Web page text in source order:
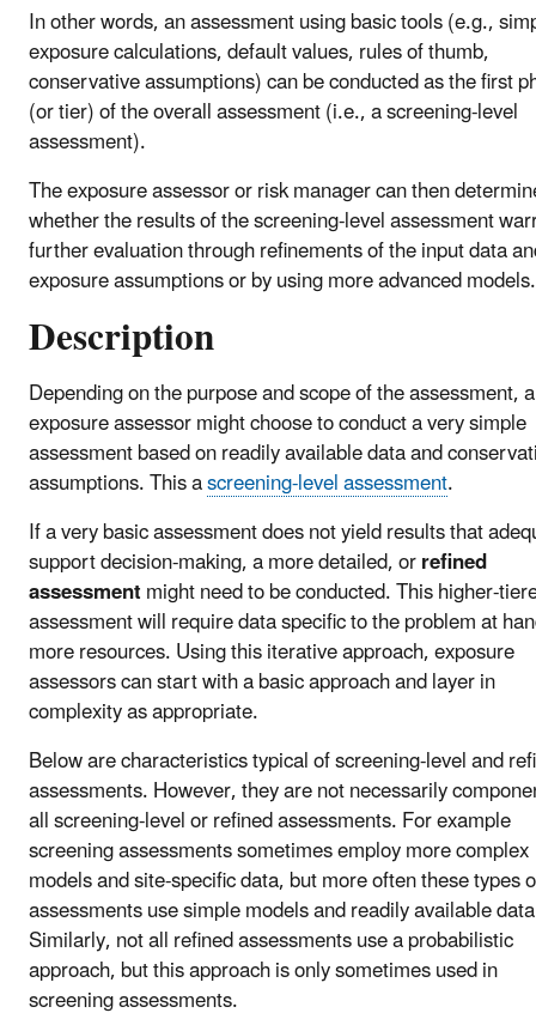
In other words, an assessment using basic tools (e.g.,
exposure calculations, default values, rules of thumb,
conservative assumptions) can be conducted as the first
(or tier) of the overall assessment (i.e., a screening-level
assessment).
The exposure assessor or risk manager can then
whether the results of the screening-level assessment
further evaluation through refinements of the input data
exposure assumptions or by using more advanced models.
Description
Depending on the purpose and scope of the assessment,
exposure assessor might choose to conduct a very simple
assessment based on readily available data and
assumptions. This ascreening-level assessment.
If a very basic assessment does not yield results that
support decision-making, a more detailed, orrefined
assessmentmight need to be conducted. This higher-
assessment will require data specific to the problem at
more resources. Using this iterative approach, exposure
assessors can start with a basic approach and layer in
complexity as appropriate.
Below are characteristics typical of screening-level and
assessments. However, they are not necessarily
all screening-level or refined assessments. For example
screening assessments sometimes employ more complex
models and site-specific data, but more often these types
assessments use simple models and readily available
Similarly, not all refined assessments use a probabilistic
approach, but this approach is only sometimes used in
screening assessments.